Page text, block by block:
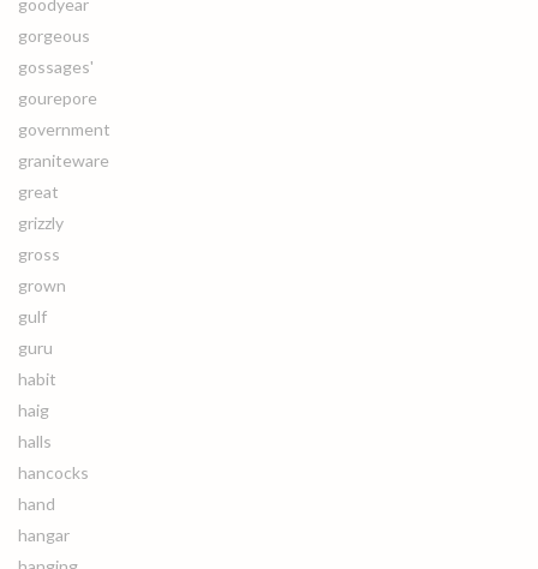
goodyear
gorgeous
gossages'
gourepore
government
graniteware
great
grizzly
gross
grown
gulf
guru
habit
haig
halls
hancocks
hand
hangar